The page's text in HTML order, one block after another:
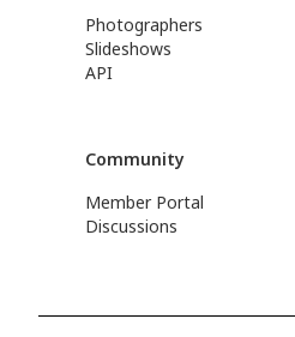
Photographers
Slideshows
API
Community
Member Portal
Discussions